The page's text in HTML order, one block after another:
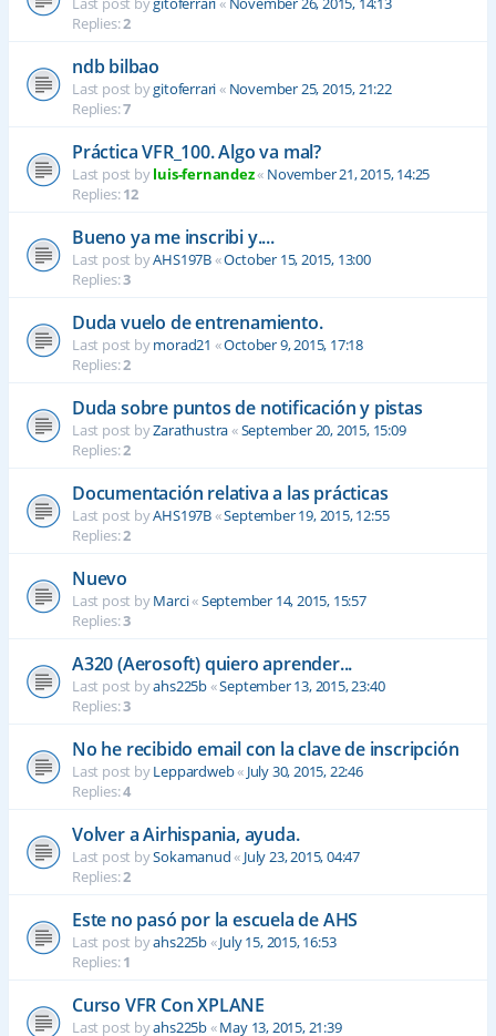
Replies:2
ndb bilbao
Last post bygitoferrari« November 25, 2015, 21:22
Replies:7
Práctica VFR_100. Algo va mal?
Last post byluis-fernandez« November 21, 2015, 14:25
Replies:12
Bueno ya me inscribi y....
Last post byAHS197B«October 15, 2015, 13:00
Replies:3
Duda vuelo de entrenamiento.
Last post bymorad21 «October 9, 2015, 17:18
Replies:2
Duda sobre puntos de notificación y pistas
Last post byZarathustra«September 20, 2015, 15:09
Replies:2
Documentación relativa a las prácticas
Last post byAHS197B«September 19, 2015, 12:55
Replies:2
Nuevo
Last post byMarci«September 14, 2015, 15:57
Replies:3
A320 (Aerosoft) quiero aprender...
Last post byahs225b«September 13, 2015, 23:40
Replies:3
No he recibido email con la clave de inscripción
Last post byLeppardweb« July 30, 2015, 22:46
Replies:4
Volver a Airhispania, ayuda.
Last post bySokamanud« July 23, 2015, 04:47
Replies:2
Este no pasó por la escuela de AHS
Last post byahs225b«July 15, 2015, 16:53
Replies:1
Curso VFR Con XPLANE
Last post byahs225b«May 13, 2015, 21:39